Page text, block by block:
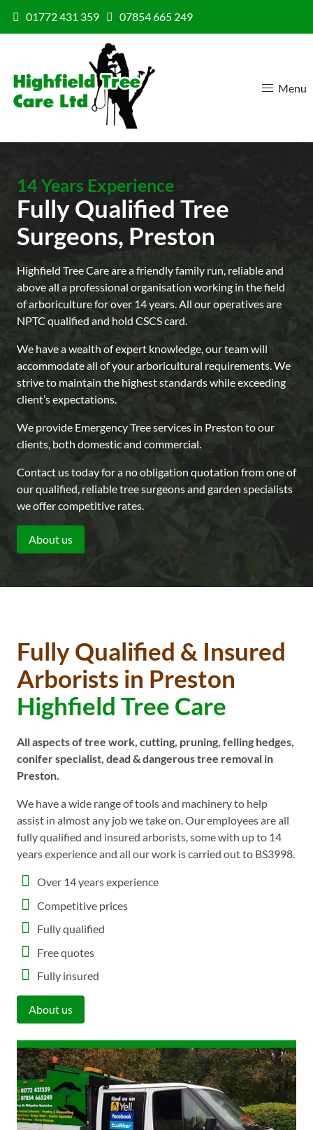
01772 431 359 07854 665 249
Menu
14 Years Experience
Fully Qualified Tree
Surgeons, Preston
Highfield Tree Care are a friendly family run, reliable and
above all a professional organisation working in the field
of arboriculture for over 14 years. All our operatives are
NPTC qualified and hold CSCS card.
We have a wealth of expert knowledge, our team will
accommodate all of your arboricultural requirements. We
strive to maintain the highest standards while exceeding
client’s expectations.
We provide Emergency Tree services in Preston to our
clients, both domestic and commercial.
Contact us today for a no obligation quotation from one of
our qualified, reliable tree surgeons and garden specialists
we offer competitive rates.
About us
Fully Qualified & Insured
Arborists in Preston
Highfield Tree Care
All aspects of tree work, cutting, pruning, felling hedges,
conifer specialist, dead & dangerous tree removal in
Preston.
We have a wide range of tools and machinery to help
assist in almost any job we take on. Our employees are all
fully qualified and insured arborists, some with up to 14
years experience and all our work is carried out to BS3998.
Over 14 years experience
Competitive prices
Fully qualified
Free quotes
Fully insured
About us